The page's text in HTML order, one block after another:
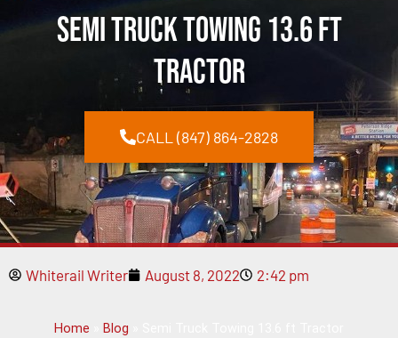
Semi Truck Towing 13.6 ft
Tractor
CALL (847) 864-2828
Whiterail Writer August 8, 2022 2:42 pm
Home Blog